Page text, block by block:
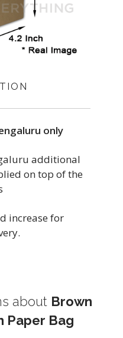
only
additional
on top of the
increase for
about Brown
Paper Bag